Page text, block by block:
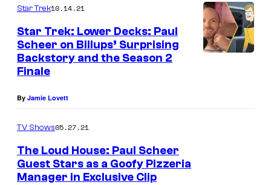
Star Trek10.14.21
Star Trek: Lower Decks: Paul
Scheer on Billups’ Surprising
Backstory and the Season 2
Finale
By Jamie Lovett
TV Shows05.27.21
The Loud House: Paul Scheer
Guest Stars as a Goofy Pizzeria
Manager in Exclusive Clip